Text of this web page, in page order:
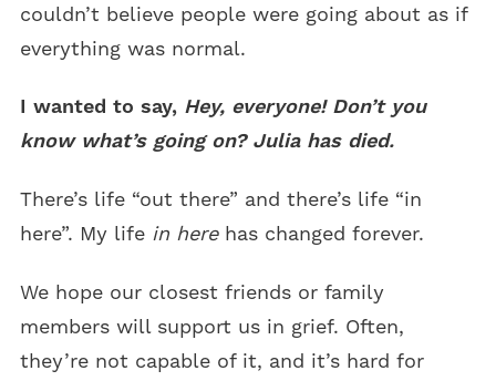
couldn’t believe people were going about as if
everything was normal.
I wanted to say, Hey, everyone! Don’t you
know what’s going on? Julia has died.
There’s life “out there” and there’s life “in
here”. My life in here has changed forever.
We hope our closest friends or family
members will support us in grief. Often,
they’re not capable of it, and it’s hard for